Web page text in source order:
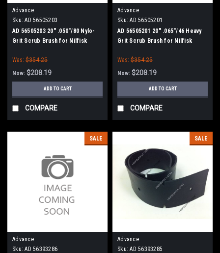
Advance
Sku: AD 56505203
AD 56505203 20" .050"/80 Nylo-
Grit Scrub Brush for Nilfisk
550, BA 5321/D
Was: $354.25
Now: $208.19
ADD TO CART
COMPARE
Advance
Sku: AD 56505201
AD 56505201 20" .065"/46 Heavy
Grit Scrub Brush for Nilfisk
550, BA 5321/D
Was: $354.25
Now: $208.19
ADD TO CART
COMPARE
SALE
Advance
Sku: AD 56393286
SALE
Advance
Sku: AD 56393285